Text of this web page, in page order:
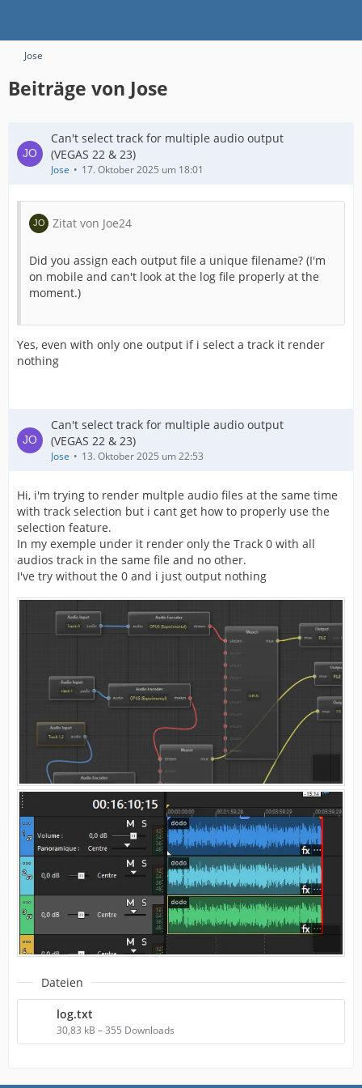
Jose
Beiträge von Jose
Can't select track for multiple audio output
(VEGAS 22 & 23)
Jose 17. Oktober 2025 um 18:01
Zitat von Joe24
Did you assign each output file a unique filename? (I'm
on mobile and can't look at the log file properly at the
moment.)
Yes, even with only one output if i select a track it render
nothing
Can't select track for multiple audio output
(VEGAS 22 & 23)
Jose 13. Oktober 2025 um 22:53
Hi, i'm trying to render multple audio files at the same time
with track selection but i cant get how to properly use the
selection feature.
In my exemple under it render only the Track 0 with all
audios track in the same file and no other.
I've try without the 0 and i just output nothing
Dateien
log.txt
30,83 kB – 355 Downloads